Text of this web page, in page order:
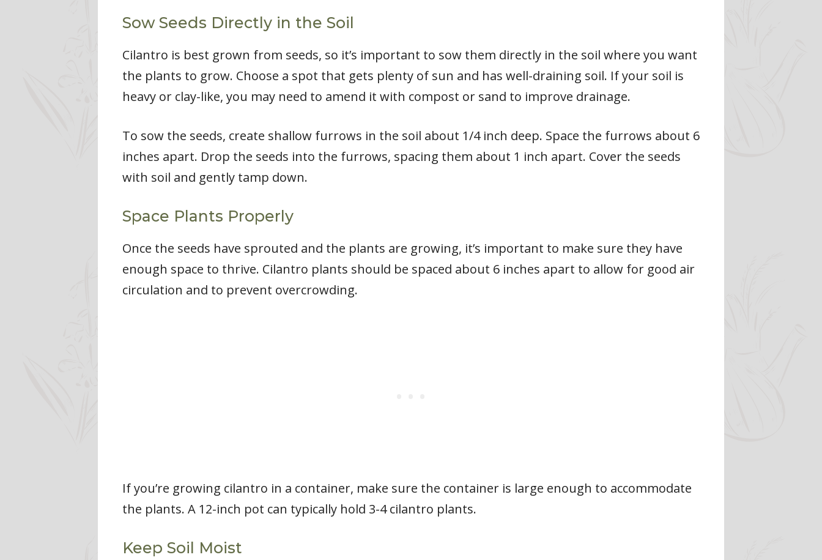
Sow Seeds Directly in the Soil
Cilantro is best grown from seeds, so it’s important to sow them directly in the soil where you want
the plants to grow. Choose a spot that gets plenty of sun and has well-draining soil. If your soil is
heavy or clay-like, you may need to amend it with compost or sand to improve drainage.
To sow the seeds, create shallow furrows in the soil about 1/4 inch deep. Space the furrows about 6
inches apart. Drop the seeds into the furrows, spacing them about 1 inch apart. Cover the seeds
with soil and gently tamp down.
Space Plants Properly
Once the seeds have sprouted and the plants are growing, it’s important to make sure they have
enough space to thrive. Cilantro plants should be spaced about 6 inches apart to allow for good air
circulation and to prevent overcrowding.
If you’re growing cilantro in a container, make sure the container is large enough to accommodate
the plants. A 12-inch pot can typically hold 3-4 cilantro plants.
Keep Soil Moist